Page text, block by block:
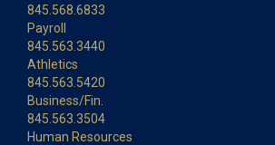
845.568.6833
Payroll
845.563.3440
Athletics
845.563.5420
Business/Fin.
845.563.3504
Human Resources